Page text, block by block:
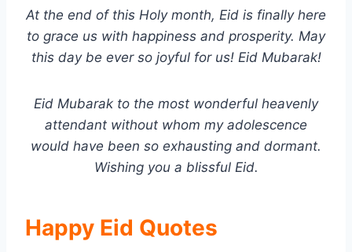
At the end of this Holy month, Eid is finally here
to grace us with happiness and prosperity. May
this day be ever so joyful for us! Eid Mubarak!
Eid Mubarak to the most wonderful heavenly
attendant without whom my adolescence
would have been so exhausting and dormant.
Wishing you a blissful Eid.
Happy Eid Quotes